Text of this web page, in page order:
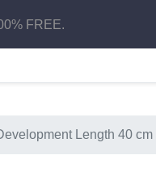
FREE.
Length 40 cm